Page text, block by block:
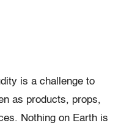
is a challenge to
as products, props,
Nothing on Earth is